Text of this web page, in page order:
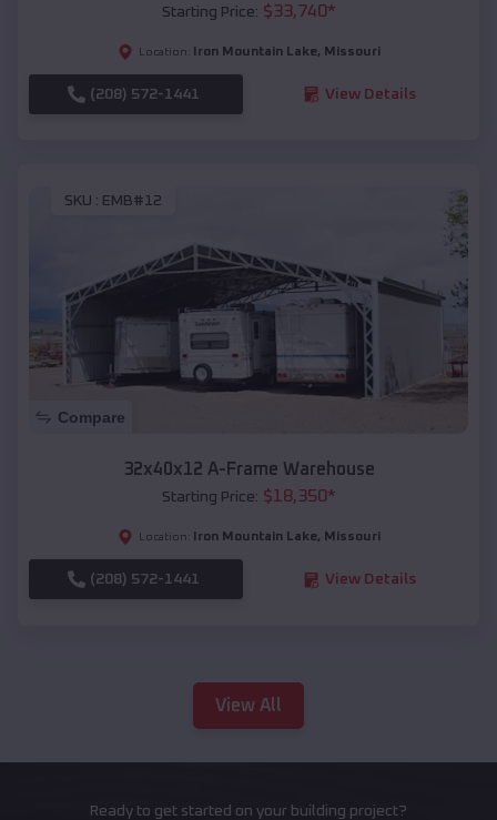
Starting Price: $33,740*
Location: Iron Mountain Lake, Missouri
(208) 572-1441 View Details
SKU : EMB#12
Compare
32x40x12 A-Frame Warehouse
Starting Price: $18,350*
Location: Iron Mountain Lake, Missouri
(208) 572-1441 View Details
View All
Ready to get started on your building project?